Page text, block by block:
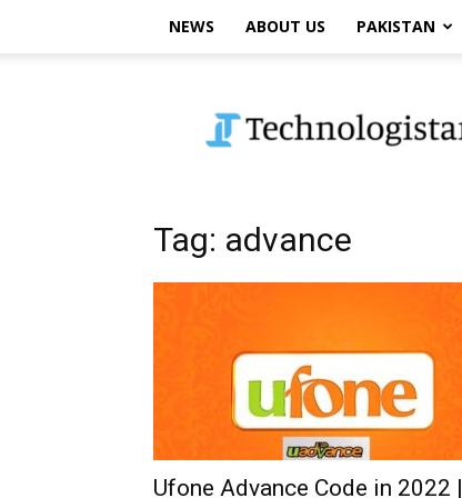
NEWS ABOUT US PAKISTAN
Tag: advance
Ufone Advance Code in 2022 |